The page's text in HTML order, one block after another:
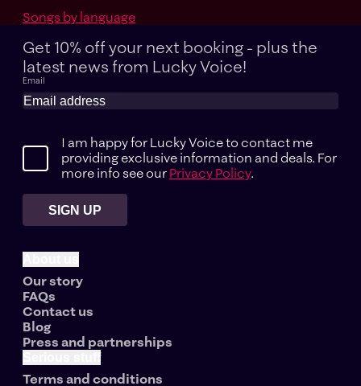
Songs by language
Get 10% off your next booking - plus the
latest news from Lucky Voice!
Email
I am happy for Lucky Voice to contact me
providing exclusive information and deals. For
more info see our Privacy Policy.
SIGN UP
Our story
FAQs
Contact us
Blog
Press and partnerships
Terms and conditions